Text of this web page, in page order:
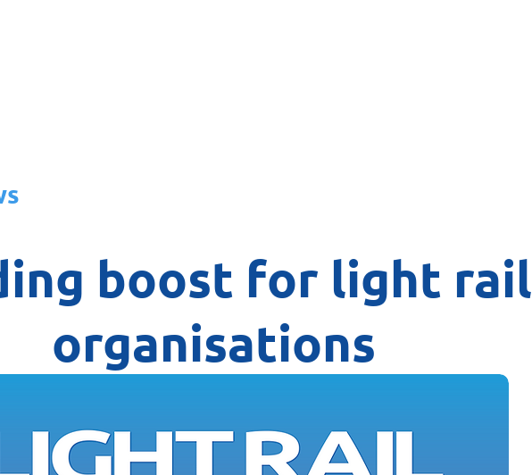
boost for light rail
organisations